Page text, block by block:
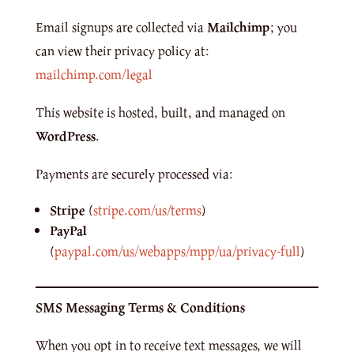
Email signups are collected viaMailchimp; you
can view their privacy policy at:
mailchimp.com/legal
This website is hosted, built, and managed on
WordPress.
Payments are securely processed via:
Stripe (stripe.com/us/terms)
PayPal
(paypal.com/us/webapps/mpp/ua/privacy-full)
SMS Messaging Terms & Conditions
When you opt in to receive text messages, we will